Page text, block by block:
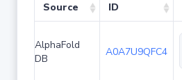
Source ID
AlphaFold
DB
A0A7U9QFC4